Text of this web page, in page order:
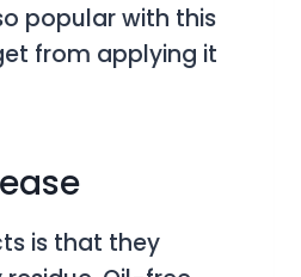
popular with this
from applying it
is that they